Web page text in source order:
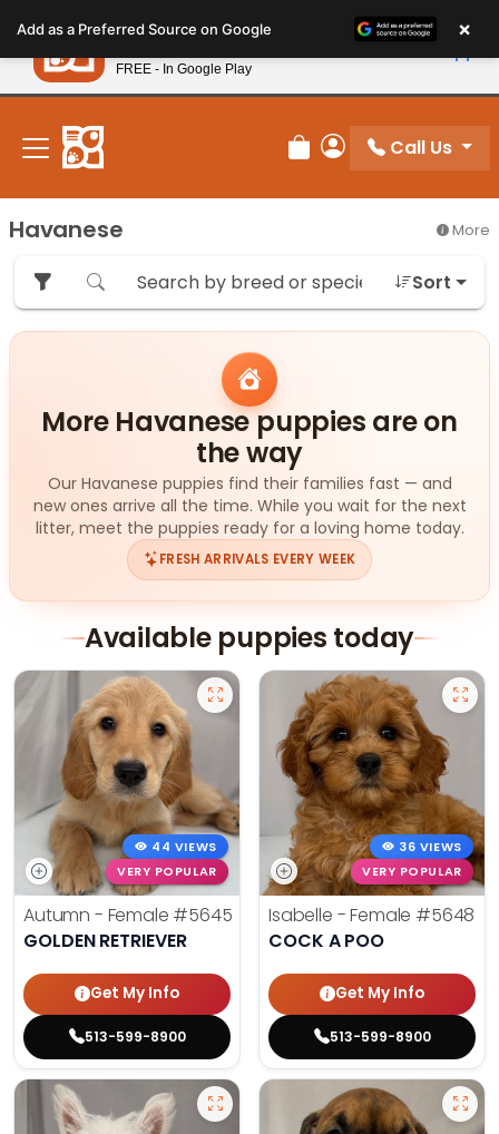
note:
This
website
includes
accessibility
system.
New! Subscribe and Save 10%
Review Order
My Account
Call Us
Havanese More
Sort
More Havanese puppies are on
the way
Our Havanese puppies find their families fast — and
new ones arrive all the time. While you wait for the next
litter, meet the puppies ready for a loving home today.
FRESH ARRIVALS EVERY WEEK
Available puppies today
44 VIEWS
VERY POPULAR
Autumn - Female #5645
GOLDEN RETRIEVER
Get My Info
513-599-8900
36 VIEWS
VERY POPULAR
Isabelle - Female #5648
COCK A POO
Get My Info
513-599-8900
Add as a Preferred Source on Google ×
Petland
FREE - In Google Play